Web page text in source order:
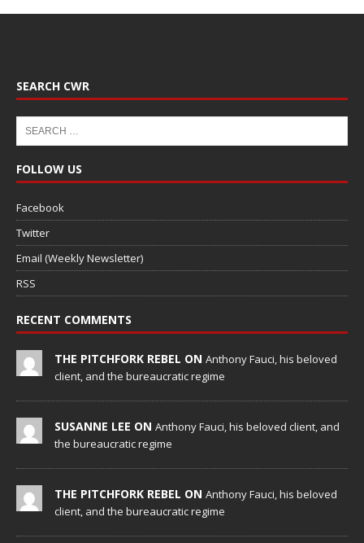
SEARCH CWR
FOLLOW US
Facebook
Twitter
Email (Weekly Newsletter)
RSS
RECENT COMMENTS
THE PITCHFORK REBEL ON Anthony Fauci, his beloved
client, and the bureaucratic regime
SUSANNE LEE ON Anthony Fauci, his beloved client, and
the bureaucratic regime
THE PITCHFORK REBEL ON Anthony Fauci, his beloved
client, and the bureaucratic regime